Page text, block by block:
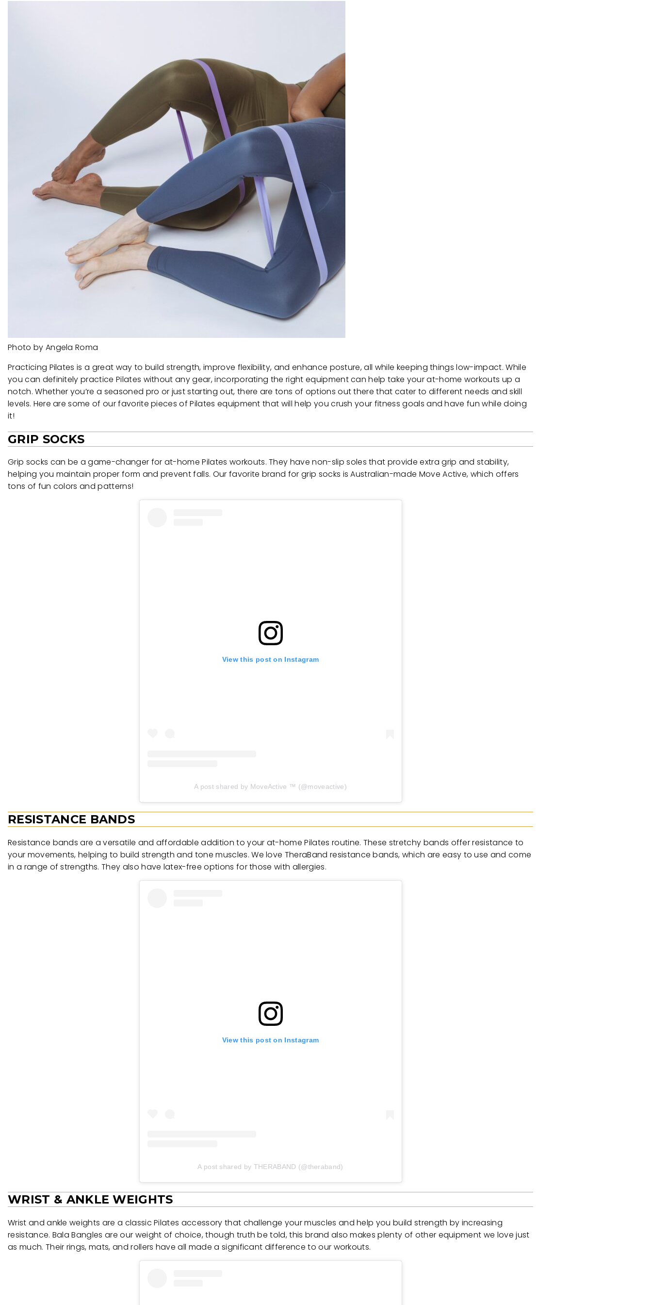
Photo by Angela Roma
Practicing Pilates is a great way to build strength, improve flexibility, and enhance posture, all while keeping things low-impact. While
you can definitely practice Pilates without any gear, incorporating the right equipment can help take your at-home workouts up a
notch. Whether you’re a seasoned pro or just starting out, there are tons of options out there that cater to different needs and skill
levels. Here are some of our favorite pieces of Pilates equipment that will help you crush your fitness goals and have fun while doing
it!
GRIP SOCKS
Grip socks can be a game-changer for at-home Pilates workouts. They have non-slip soles that provide extra grip and stability,
helping you maintain proper form and prevent falls. Our favorite brand for grip socks is Australian-made Move Active, which offers
tons of fun colors and patterns!
View this post on Instagram
A post shared by MoveActive ™︎ (@moveactive)
RESISTANCE BANDS
Resistance bands are a versatile and affordable addition to your at-home Pilates routine. These stretchy bands offer resistance to
your movements, helping to build strength and tone muscles. We love TheraBand resistance bands, which are easy to use and come
in a range of strengths. They also have latex-free options for those with allergies.
View this post on Instagram
A post shared by THERABAND (@theraband)
WRIST & ANKLE WEIGHTS
Wrist and ankle weights are a classic Pilates accessory that challenge your muscles and help you build strength by increasing
resistance. Bala Bangles are our weight of choice, though truth be told, this brand also makes plenty of other equipment we love just
as much. Their rings, mats, and rollers have all made a significant difference to our workouts.